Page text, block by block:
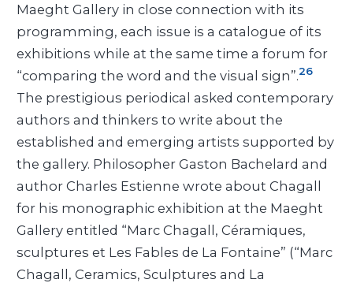
Maeght Gallery in close connection with its
programming, each issue is a catalogue of its
exhibitions while at the same time a forum for
“comparing the word and the visual sign”.26
The prestigious periodical asked contemporary
authors and thinkers to write about the
established and emerging artists supported by
the gallery. Philosopher Gaston Bachelard and
author Charles Estienne wrote about Chagall
for his monographic exhibition at the Maeght
Gallery entitled “Marc Chagall, Céramiques,
sculptures et Les Fables de La Fontaine” (“Marc
Chagall, Ceramics, Sculptures and La